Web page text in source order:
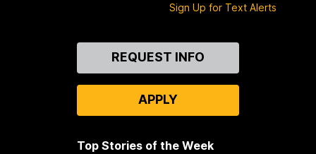
Sign Up for Text Alerts
REQUEST INFO
APPLY
Top Stories of the Week